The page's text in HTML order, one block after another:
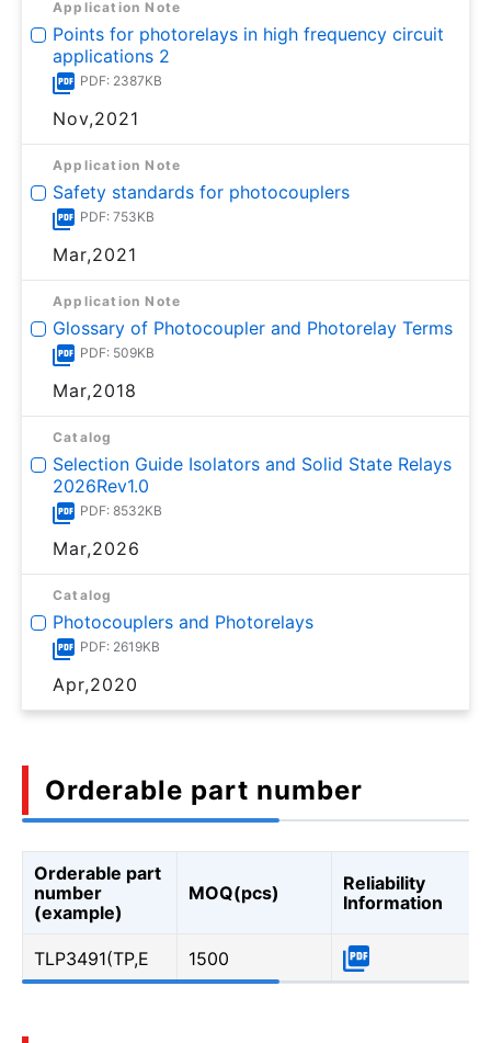
Application Note
Points for photorelays in high frequency circuit
applications 2
PDF: 2387KB
Nov,2021
Application Note
Safety standards for photocouplers
PDF: 753KB
Mar,2021
Application Note
Glossary of Photocoupler and Photorelay Terms
PDF: 509KB
Mar,2018
Catalog
Selection Guide Isolators and Solid State Relays
2026Rev1.0
PDF: 8532KB
Mar,2026
Catalog
Photocouplers and Photorelays
PDF: 2619KB
Apr,2020
Orderable part number
Orderable part
number
(example)
MOQ(pcs)
Reliability
Information
TLP3491(TP,E 1500